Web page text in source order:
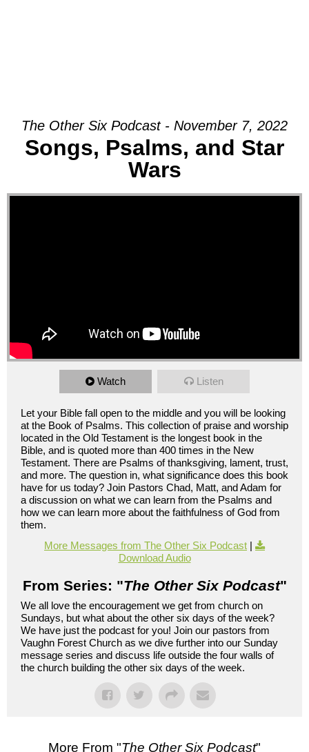
The Other Six Podcast - November 7, 2022
Songs, Psalms, and Star
Wars
Watch Listen
Let your Bible fall open to the middle and you will be looking
at the Book of Psalms. This collection of praise and worship
located in the Old Testament is the longest book in the
Bible, and is quoted more than 400 times in the New
Testament. There are Psalms of thanksgiving, lament, trust,
and more. The question in, what significance does this book
have for us today? Join Pastors Chad, Matt, and Adam for
a discussion on what we can learn from the Psalms and
how we can learn more about the faithfulness of God from
them.
More Messages from The Other Six Podcast |
Download Audio
From Series: "The Other Six Podcast"
We all love the encouragement we get from church on
Sundays, but what about the other six days of the week?
We have just the podcast for you! Join our pastors from
Vaughn Forest Church as we dive further into our Sunday
message series and discuss life outside the four walls of
the church building the other six days of the week.
More From "The Other Six Podcast"